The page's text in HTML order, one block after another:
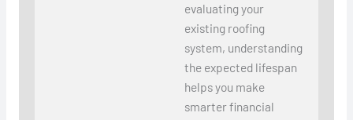
evaluating your
existing roofing
system, understanding
the expected lifespan
helps you make
smarter financial